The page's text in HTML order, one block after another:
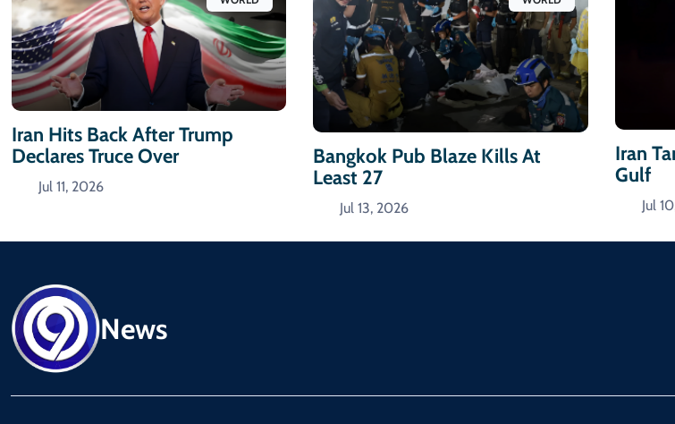
Iran Hits Back After Trump
Declares Truce Over
Jul 11, 2026
Bangkok Pub Blaze Kills At
Least 27
Jul 13, 2026
Iran
Gulf
Jul
News